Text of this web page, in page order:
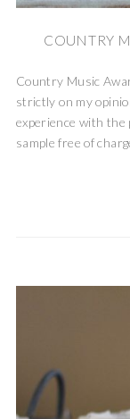
COUNTRY
Country Music
strictly on my
experience with the
sample free of